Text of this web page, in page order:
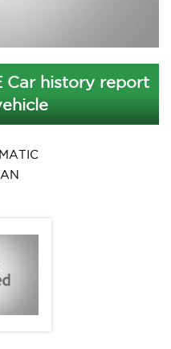
Car history report